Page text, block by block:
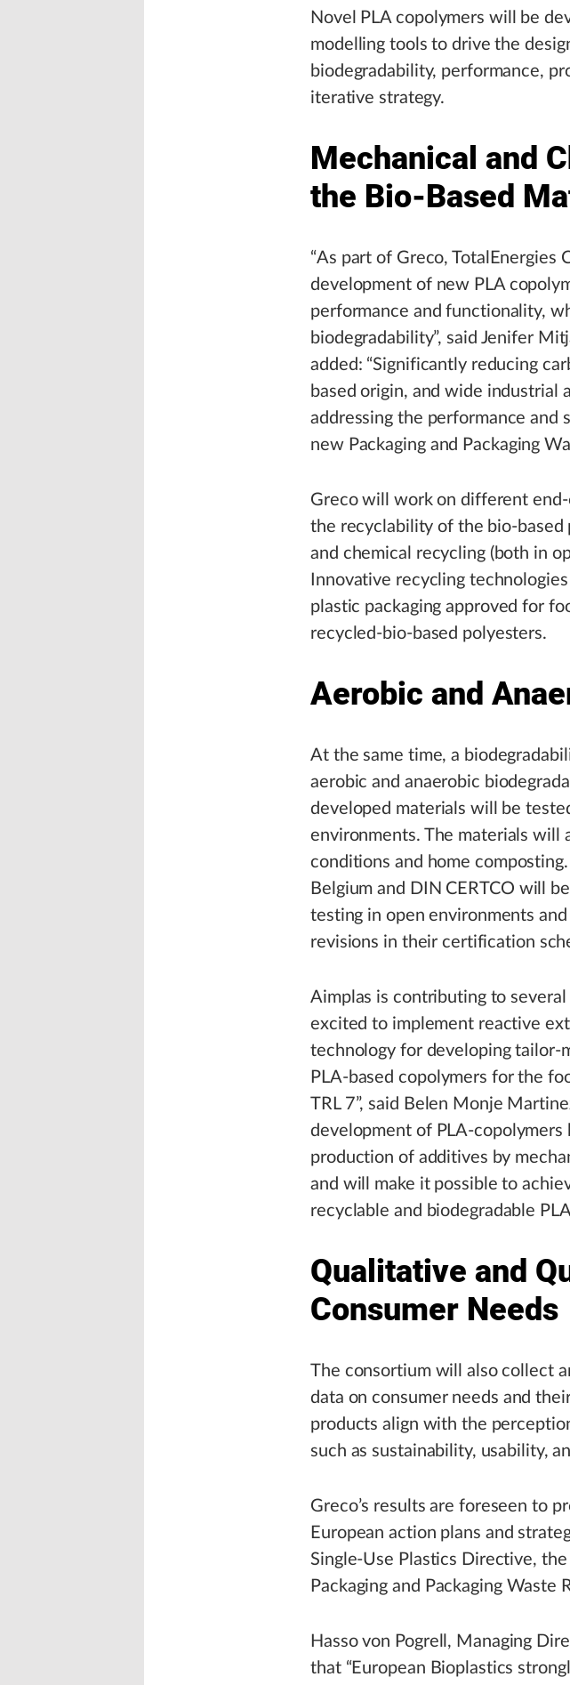
Novel PLA copolymers will be
modelling tools to drive the
biodegradability, performance,
iterative strategy.
Mechanical and
the Bio-Based
“As part of Greco, TotalEnergies
development of new PLA
performance and functionality,
biodegradability”, said Jenifer
added: “Significantly reducing
based origin, and wide industrial
addressing the performance and
new Packaging and Packaging
Greco will work on different
the recyclability of the bio-based
and chemical recycling (both in
Innovative recycling
plastic packaging approved for
recycled-bio-based polyesters.
Aerobic and
At the same time, a
aerobic and anaerobic
developed materials will be
environments. The materials will
conditions and home
Belgium and DIN CERTCO will
testing in open environments
revisions in their certification
Aimplas is contributing to
excited to implement reactive
technology for developing tailor-
PLA-based copolymers for the
TRL 7”, said Belen Monje
development of PLA-
production of additives by
and will make it possible to
recyclable and biodegradable
Qualitative and
Consumer Needs
The consortium will also collect
data on consumer needs and
products align with the
such as sustainability, usability,
Greco’s results are foreseen to
European action plans and
Single-Use Plastics Directive,
Packaging and Packaging Waste
Hasso von Pogrell, Managing
that “European Bioplastics